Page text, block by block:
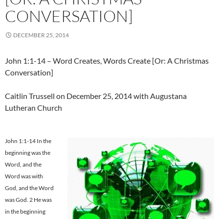
CONVERSATION]
DECEMBER 25, 2014
John 1:1-14 – Word Creates, Words Create [Or: A Christmas
Conversation]
Caitlin Trussell on December 25, 2014 with Augustana
Lutheran Church
John 1:1-14 In the
beginning was the
Word, and the
Word was with
God, and the Word
was God. 2 He was
in the beginning